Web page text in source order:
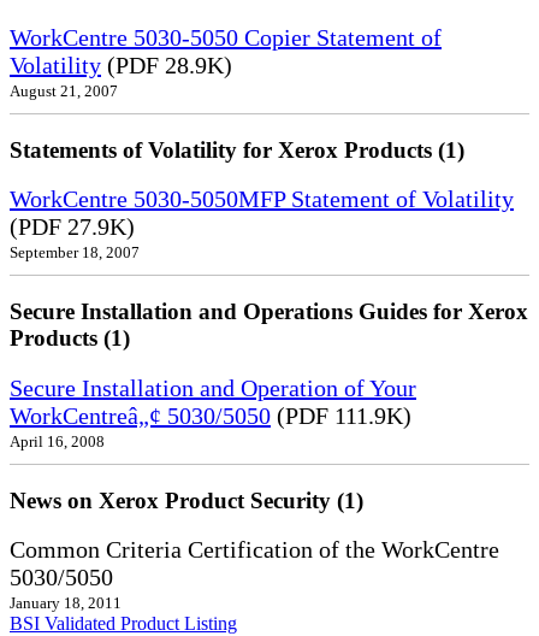
WorkCentre 5030-5050 Copier Statement of
Volatility (PDF 28.9K)
August 21, 2007
Statements of Volatility for Xerox Products (1)
WorkCentre 5030-5050MFP Statement of Volatility
(PDF 27.9K)
September 18, 2007
Secure Installation and Operations Guides for Xerox
Products (1)
Secure Installation and Operation of Your
WorkCentreâ„¢ 5030/5050 (PDF 111.9K)
April 16, 2008
News on Xerox Product Security (1)
Common Criteria Certification of the WorkCentre
5030/5050
January 18, 2011
BSI Validated Product Listing